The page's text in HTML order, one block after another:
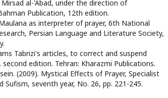
al-'Abad, under the direction of
Publication, 12th edition.
as interpreter of prayer, 6th National
Persian Language and Literature Society,
Tabrizi's articles, to correct and suspend
edition. Tehran: Kharazmi Publications.
(2009). Mystical Effects of Prayer, Specialist
Sufism, seventh year, No. 26, pp. 221-245.